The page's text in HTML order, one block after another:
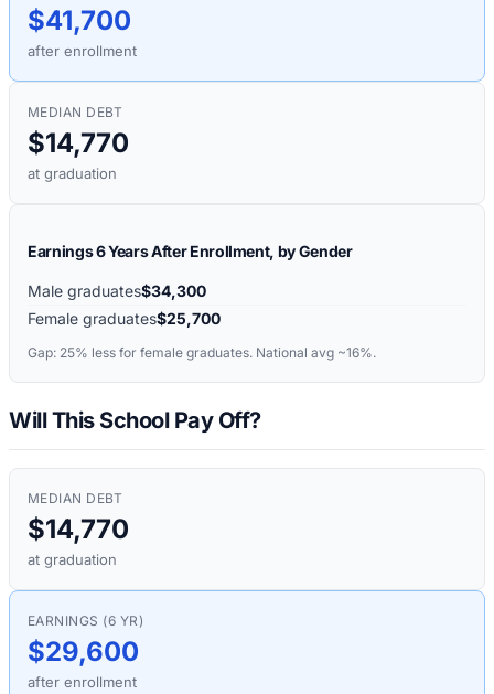
$41,700
after enrollment
MEDIAN DEBT
$14,770
at graduation
Earnings 6 Years After Enrollment, by Gender
Male graduates$34,300
Female graduates$25,700
Gap: 25% less for female graduates. National avg ~16%.
Will This School Pay Off?
MEDIAN DEBT
$14,770
at graduation
EARNINGS (6 YR)
$29,600
after enrollment